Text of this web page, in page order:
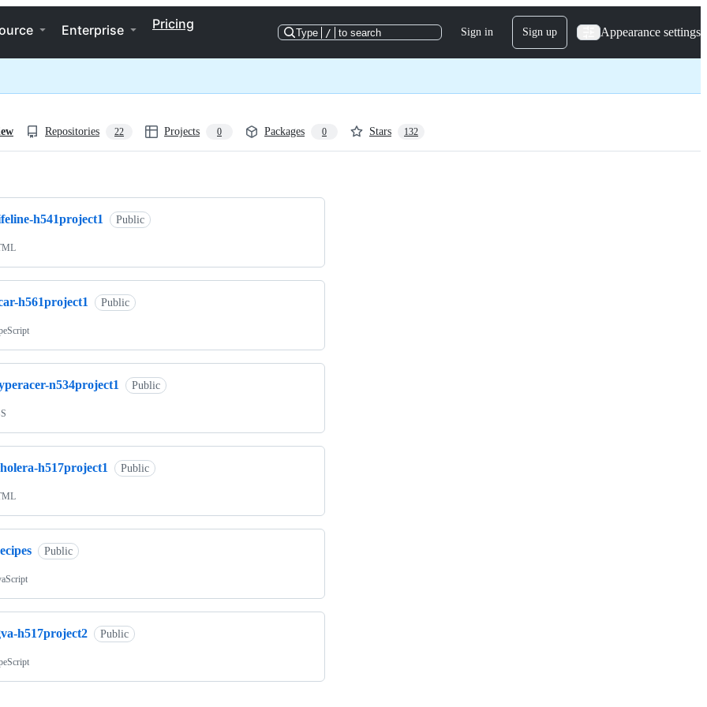
Enterprise Pricing
Type / to search Sign in Sign up Appearance settings
Repositories 22 Projects 0 Packages 0 Stars 132
h541project1 Public
h561project1 Public
n534project1 Public
h517project1 Public
Public
h517project2 Public